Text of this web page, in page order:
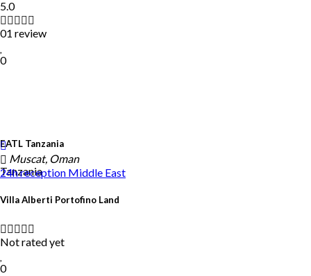
EATL Tanzania
Tanzania
5.0
01 review
0
Muscat, Oman
24h reception Middle East
Villa Alberti Portofino Land
Not rated yet
0